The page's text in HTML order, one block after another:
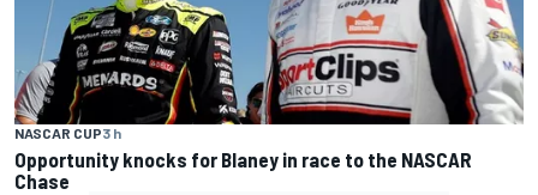
NASCAR CUP3 h
Opportunity knocks for Blaney in race to the NASCAR
Chase